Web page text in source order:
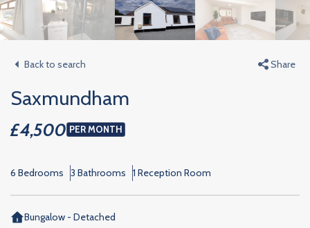
Back to search Share
Saxmundham
£4,500 PER MONTH
6 Bedrooms 3 Bathrooms 1 Reception Room
Bungalow - Detached